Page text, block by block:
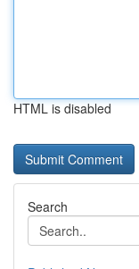
HTML is disabled
Search